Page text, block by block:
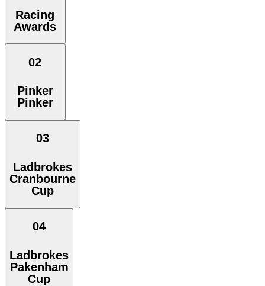
Racing
Awards
02
Pinker
Pinker
03
Ladbrokes
Cranbourne
Cup
04
Ladbrokes
Pakenham
Cup